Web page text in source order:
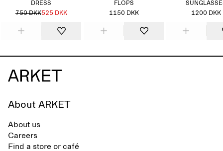
DRESS
750 DKK525 DKK
FLOPS
1150 DKK
1200 DKK
About ARKET
About us
Careers
Find a store or café